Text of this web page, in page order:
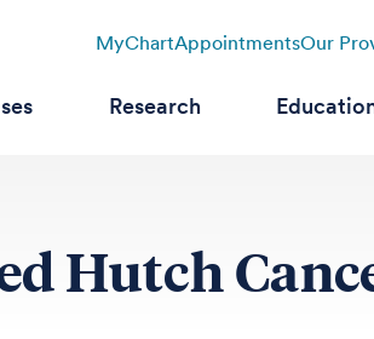
MyChartAppointmentsOur
Research
Hutch